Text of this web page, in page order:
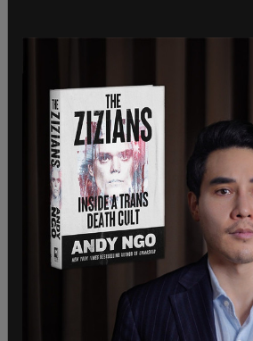
GiveSendGo posted a tweet on
the site had essentially gone
so much traffic coming through.
same day that Penny’s legal
over $1 million. Human Events
Posobiec and Ian Miles also
alerting their followers to the